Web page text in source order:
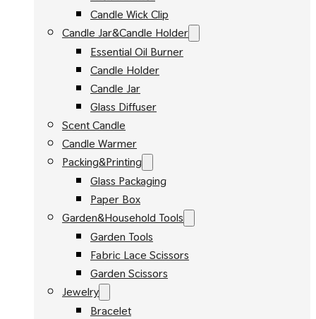
Candle Wick Clip
Candle Jar&Candle Holder
Essential Oil Burner
Candle Holder
Candle Jar
Glass Diffuser
Scent Candle
Candle Warmer
Packing&Printing
Glass Packaging
Paper Box
Garden&Household Tools
Garden Tools
Fabric Lace Scissors
Garden Scissors
Jewelry
Bracelet